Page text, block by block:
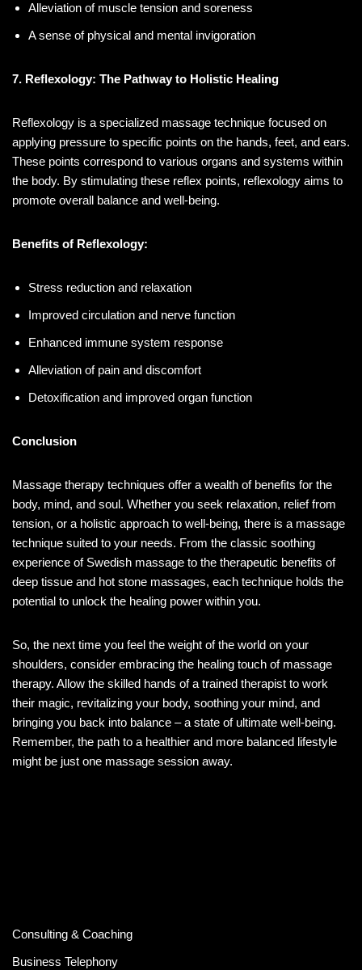
Alleviation of muscle tension and soreness
A sense of physical and mental invigoration
7. Reflexology: The Pathway to Holistic Healing
Reflexology is a specialized massage technique focused on
applying pressure to specific points on the hands, feet, and ears.
These points correspond to various organs and systems within
the body. By stimulating these reflex points, reflexology aims to
promote overall balance and well-being.
Benefits of Reflexology:
Stress reduction and relaxation
Improved circulation and nerve function
Enhanced immune system response
Alleviation of pain and discomfort
Detoxification and improved organ function
Conclusion
Massage therapy techniques offer a wealth of benefits for the
body, mind, and soul. Whether you seek relaxation, relief from
tension, or a holistic approach to well-being, there is a massage
technique suited to your needs. From the classic soothing
experience of Swedish massage to the therapeutic benefits of
deep tissue and hot stone massages, each technique holds the
potential to unlock the healing power within you.
So, the next time you feel the weight of the world on your
shoulders, consider embracing the healing touch of massage
therapy. Allow the skilled hands of a trained therapist to work
their magic, revitalizing your body, soothing your mind, and
bringing you back into balance – a state of ultimate well-being.
Remember, the path to a healthier and more balanced lifestyle
might be just one massage session away.
Consulting & Coaching
Business Telephony